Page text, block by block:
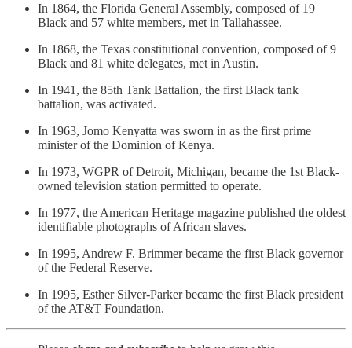
In 1864, the Florida General Assembly, composed of 19
Black and 57 white members, met in Tallahassee.
In 1868, the Texas constitutional convention, composed of 9
Black and 81 white delegates, met in Austin.
In 1941, the 85th Tank Battalion, the first Black tank
battalion, was activated.
In 1963, Jomo Kenyatta was sworn in as the first prime
minister of the Dominion of Kenya.
In 1973, WGPR of Detroit, Michigan, became the 1st Black-
owned television station permitted to operate.
In 1977, the American Heritage magazine published the oldest
identifiable photographs of African slaves.
In 1995, Andrew F. Brimmer became the first Black governor
of the Federal Reserve.
In 1995, Esther Silver-Parker became the first Black president
of the AT&T Foundation.